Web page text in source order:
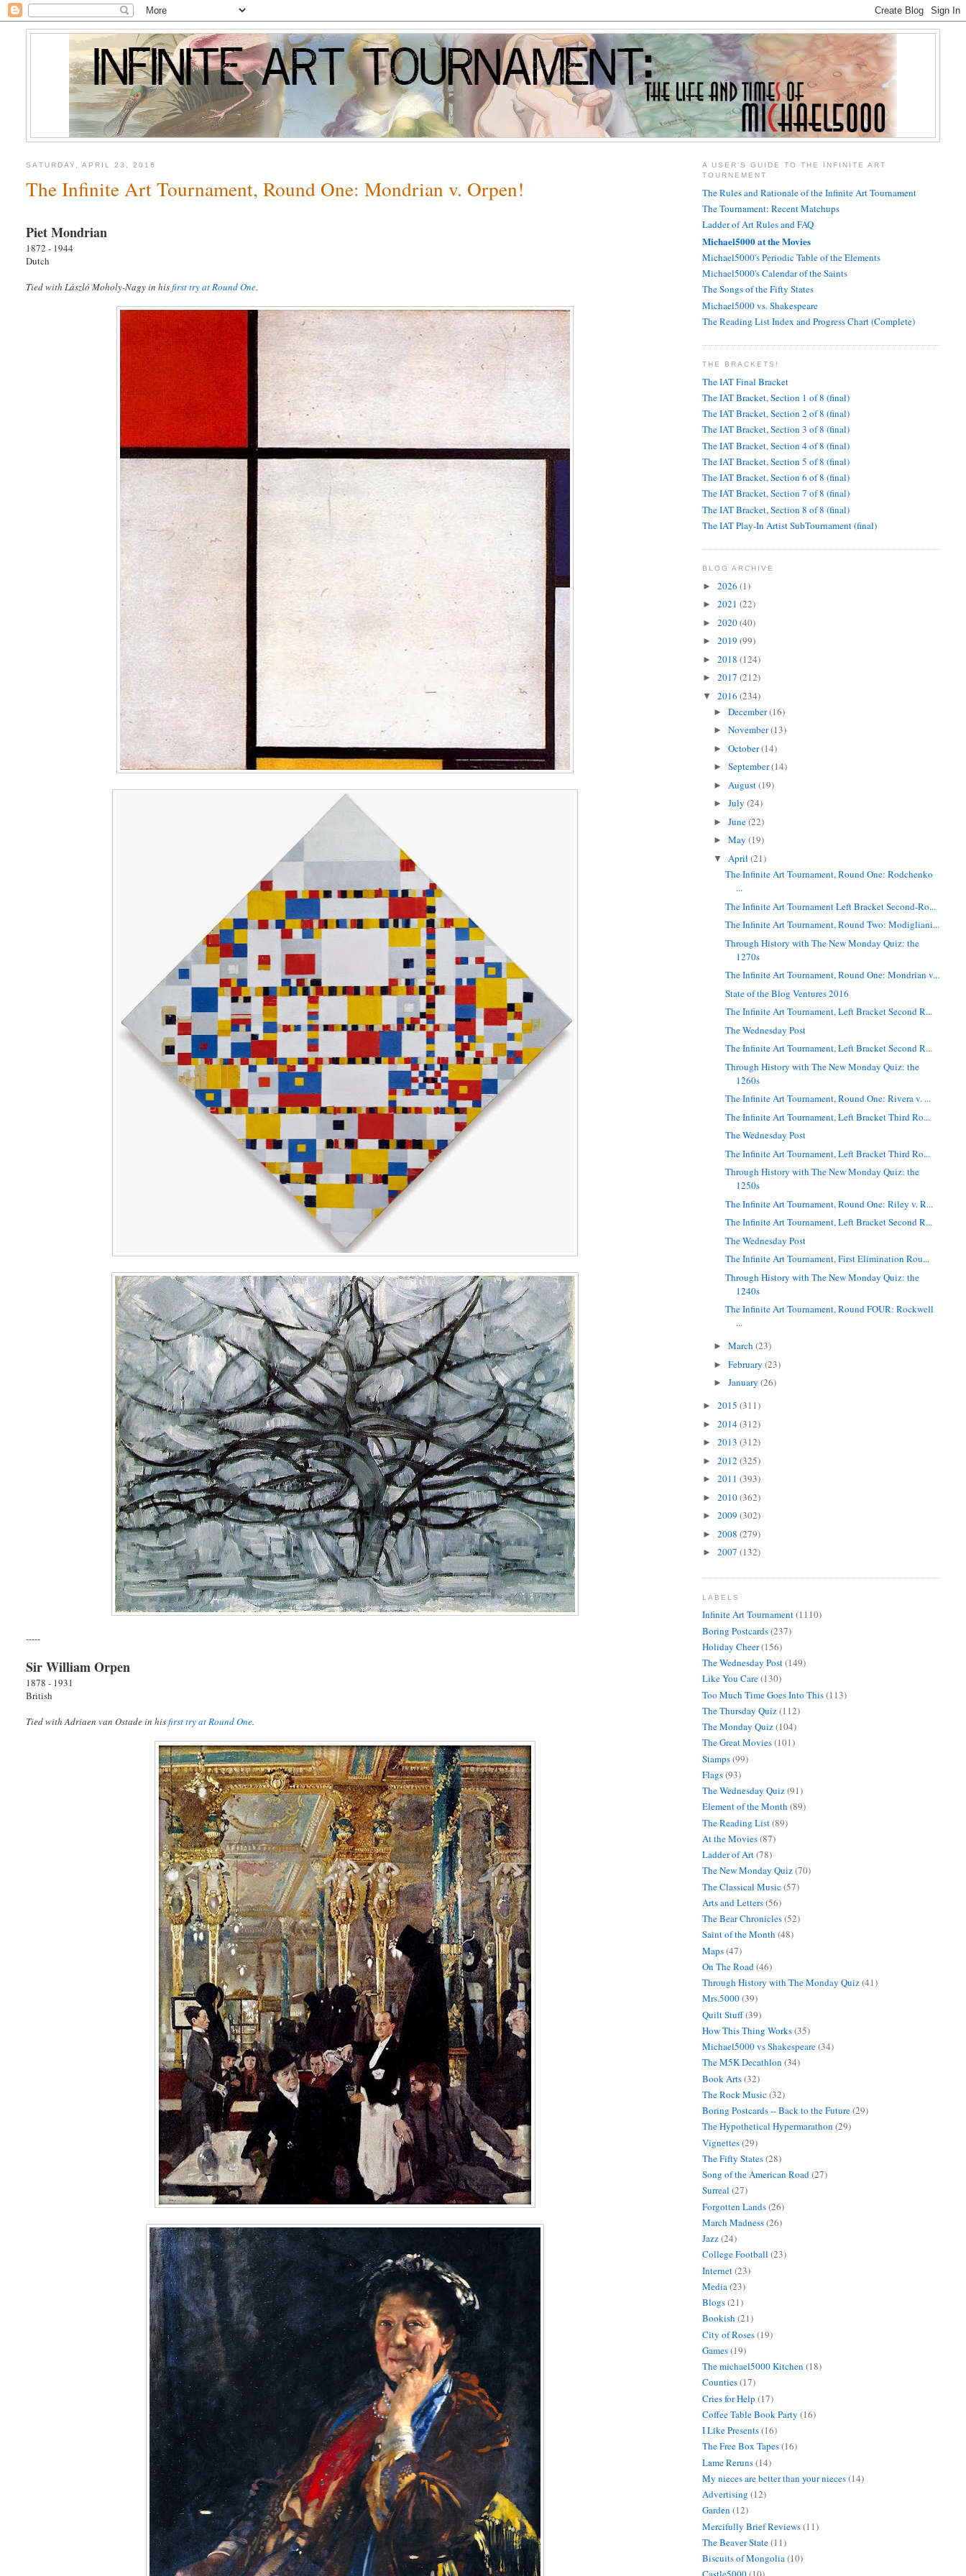
SATURDAY, APRIL 23, 2016
The Infinite Art Tournament, Round One: Mondrian v. Orpen!
Piet Mondrian
1872 - 1944
Dutch
Tied with László Moholy-Nagy in hisfirst try at Round One.
-----
Sir William Orpen
1878 - 1931
British
Tied with Adriaen van Ostade in hisfirst try at Round One.
A USER'S GUIDE TO THE INFINITE ART
TOURNEMENT
The Rules and Rationale of the Infinite Art Tournament
The Tournament: Recent Matchups
Ladder of Art Rules and FAQ
Michael5000 at the Movies
Michael5000's Periodic Table of the Elements
Michael5000's Calendar of the Saints
The Songs of the Fifty States
Michael5000 vs. Shakespeare
The Reading List Index and Progress Chart (Complete)
THE BRACKETS!
The IAT Final Bracket
The IAT Bracket, Section 1 of 8 (final)
The IAT Bracket, Section 2 of 8 (final)
The IAT Bracket, Section 3 of 8 (final)
The IAT Bracket, Section 4 of 8 (final)
The IAT Bracket, Section 5 of 8 (final)
The IAT Bracket, Section 6 of 8 (final)
The IAT Bracket, Section 7 of 8 (final)
The IAT Bracket, Section 8 of 8 (final)
The IAT Play-In Artist SubTournament (final)
BLOG ARCHIVE
► 2026 (1)
► 2021 (22)
► 2020(40)
► 2019 (99)
► 2018 (124)
► 2017 (212)
▼ 2016 (234)
►December(16)
►November(13)
►October(14)
►September(14)
► August(19)
►July(24)
►June(22)
►May(19)
▼ April(21)
The Infinite Art Tournament, Round One: Rodchenko
...
The Infinite Art Tournament Left Bracket Second-Ro...
The Infinite Art Tournament, Round Two: Modigliani...
Through History with The New Monday Quiz: the
1270s
The Infinite Art Tournament, Round One: Mondrian v...
State of the Blog Ventures 2016
The Infinite Art Tournament, Left Bracket Second R...
The Wednesday Post
The Infinite Art Tournament, Left Bracket Second R...
Through History with The New Monday Quiz: the
1260s
The Infinite Art Tournament, Round One: Rivera v. ...
The Infinite Art Tournament, Left Bracket Third Ro...
The Wednesday Post
The Infinite Art Tournament, Left Bracket Third Ro...
Through History with The New Monday Quiz: the
1250s
The Infinite Art Tournament, Round One: Riley v. R...
The Infinite Art Tournament, Left Bracket Second R...
The Wednesday Post
The Infinite Art Tournament, First Elimination Rou...
Through History with The New Monday Quiz: the
1240s
The Infinite Art Tournament, Round FOUR: Rockwell
...
►March(23)
►February(23)
►January(26)
► 2015 (311)
► 2014(312)
► 2013 (312)
► 2012 (325)
► 2011 (393)
► 2010(362)
► 2009 (302)
► 2008 (279)
► 2007 (132)
LABELS
Infinite Art Tournament(1110)
Boring Postcards(237)
Holiday Cheer(156)
The Wednesday Post(149)
Like You Care(130)
Too Much Time Goes Into This(113)
The Thursday Quiz(112)
The Monday Quiz(104)
The Great Movies(101)
Stamps(99)
Flags(93)
The Wednesday Quiz(91)
Element of the Month (89)
The Reading List(89)
At the Movies(87)
Ladder of Art(78)
The New Monday Quiz(70)
The Classical Music(57)
Arts and Letters(56)
The Bear Chronicles(52)
Saint of the Month (48)
Maps(47)
On The Road(46)
Through History with The Monday Quiz(41)
Mrs.5000(39)
Quilt Stuff(39)
How This Thing Works(35)
Michael5000 vs Shakespeare(34)
The M5K Decathlon (34)
Book Arts(32)
The Rock Music(32)
Boring Postcards -- Back to the Future(29)
The Hypothetical Hypermarathon (29)
Vignettes(29)
The Fifty States(28)
Song of the American Road(27)
Surreal (27)
Forgotten Lands(26)
March Madness(26)
Jazz(24)
College Football (23)
Internet(23)
Media(23)
Blogs(21)
Bookish (21)
City of Roses(19)
Games(19)
The michael5000 Kitchen (18)
Counties(17)
Cries for Help (17)
Coffee Table Book Party (16)
I Like Presents(16)
The Free Box Tapes(16)
Lame Reruns(14)
My nieces are better than your nieces(14)
Advertising (12)
Garden (12)
Mercifully Brief Reviews(11)
The Beaver State(11)
Biscuits of Mongolia(10)